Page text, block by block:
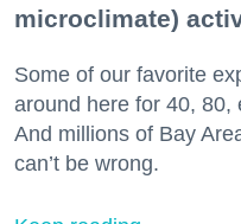
microclimate)
Some of our favorite
around here for 40, 80,
And millions of Bay
can’t be wrong.